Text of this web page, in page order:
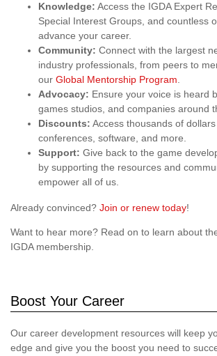
Knowledge: Access the IGDA Expert
Special Interest Groups, and countless
advance your career.
Community: Connect with the largest
industry professionals, from peers to
our Global Mentorship Program
Advocacy: Ensure your voice is heard
games studios, and companies around
Discounts: Access thousands of
conferences, software, and more.
Support: Give back to the game
by supporting the resources and
empower all of us.
Already convinced? Join or renew today!
Want to hear more? Read on to learn about
IGDA membership.
Boost Your Career
Our career development resources will keep
edge and give you the boost you need to